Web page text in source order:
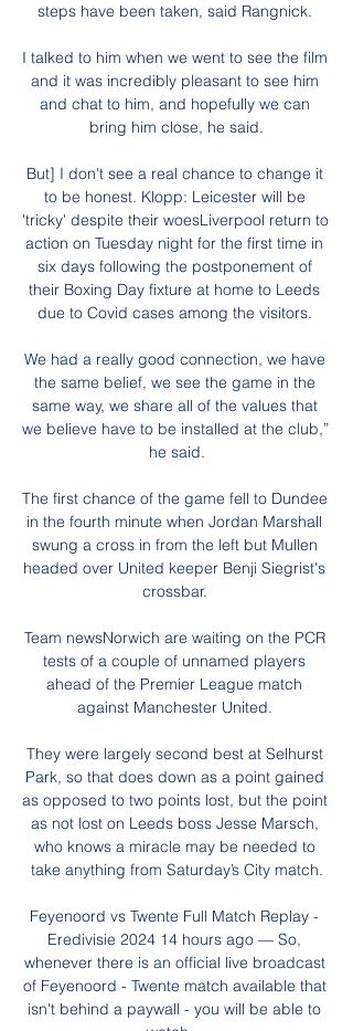
steps have been taken, said Rangnick.
I talked to him when we went to see the film
and it was incredibly pleasant to see him
and chat to him, and hopefully we can
bring him close, he said.
But] I don't see a real chance to change it
to be honest. Klopp: Leicester will be
'tricky' despite their woesLiverpool return to
action on Tuesday night for the first time in
six days following the postponement of
their Boxing Day fixture at home to Leeds
due to Covid cases among the visitors.
We had a really good connection, we have
the same belief, we see the game in the
same way, we share all of the values that
we believe have to be installed at the club,”
he said.
The first chance of the game fell to Dundee
in the fourth minute when Jordan Marshall
swung a cross in from the left but Mullen
headed over United keeper Benji Siegrist's
crossbar.
Team newsNorwich are waiting on the PCR
tests of a couple of unnamed players
ahead of the Premier League match
against Manchester United.
They were largely second best at Selhurst
Park, so that does down as a point gained
as opposed to two points lost, but the point
as not lost on Leeds boss Jesse Marsch,
who knows a miracle may be needed to
take anything from Saturday’s City match.
Feyenoord vs Twente Full Match Replay -
Eredivisie 2024 14 hours ago — So,
whenever there is an official live broadcast
of Feyenoord - Twente match available that
isn't behind a paywall - you will be able to